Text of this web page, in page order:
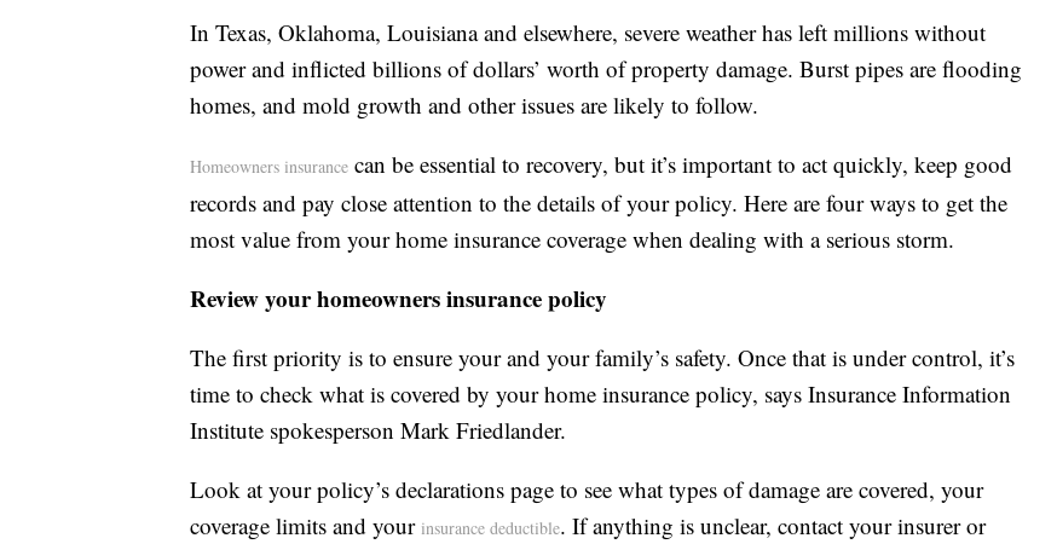
In Texas, Oklahoma, Louisiana and elsewhere, severe weather has left millions without
power and inflicted billions of dollars’ worth of property damage. Burst pipes are flooding
homes, and mold growth and other issues are likely to follow.
Homeowners insurance can be essential to recovery, but it’s important to act quickly, keep good
records and pay close attention to the details of your policy. Here are four ways to get the
most value from your home insurance coverage when dealing with a serious storm.
Review your homeowners insurance policy
The first priority is to ensure your and your family’s safety. Once that is under control, it’s
time to check what is covered by your home insurance policy, says Insurance Information
Institute spokesperson Mark Friedlander.
Look at your policy’s declarations page to see what types of damage are covered, your
coverage limits and your insurance deductible. If anything is unclear, contact your insurer or